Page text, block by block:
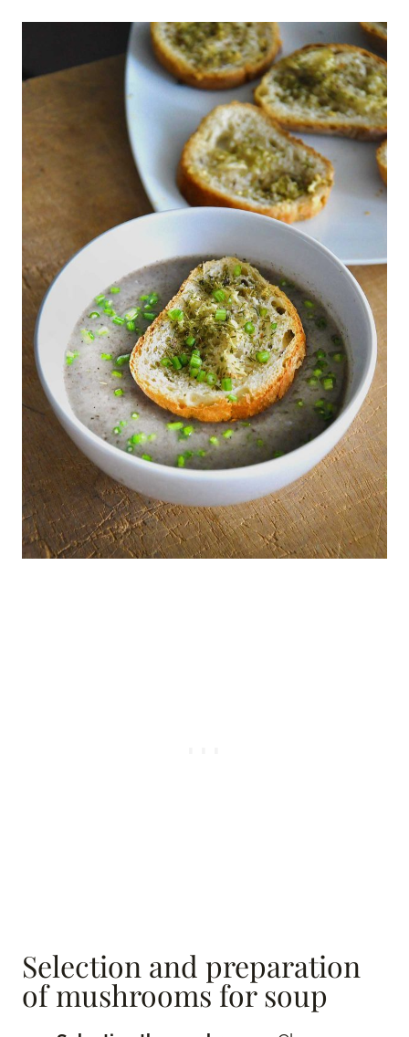
Selection and preparation
of mushrooms for soup